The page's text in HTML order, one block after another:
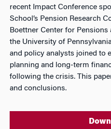
recent Impact Conference
School’s Pension Research
Boettner Center for
the University of
and policy analysts joined to
planning and long-term
following the crisis. This
and conclusions.